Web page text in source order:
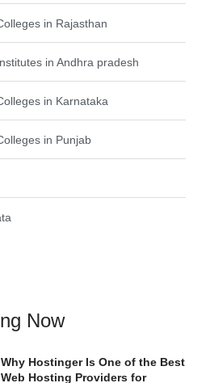
in Rajasthan
in Andhra pradesh
in Karnataka
in Punjab
Now
Why Hostinger Is One of the Best
Web Hosting Providers for